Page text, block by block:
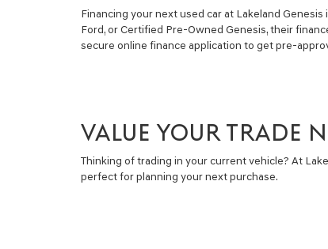
Financing your next used car at Lakeland
Ford, or Certified Pre-Owned Genesis, their
secure online finance application to get pre-
VALUE YOUR TRADE
Thinking of trading in your current vehicle? At
perfect for planning your next purchase.